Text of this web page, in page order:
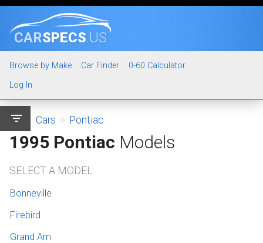
CARSPECS.US
Browse by Make Car Finder
0-60 Calculator
Log In
filter_list Cars > Pontiac
1995 Pontiac Models
SELECT A MODEL
Bonneville
Firebird
Grand Am